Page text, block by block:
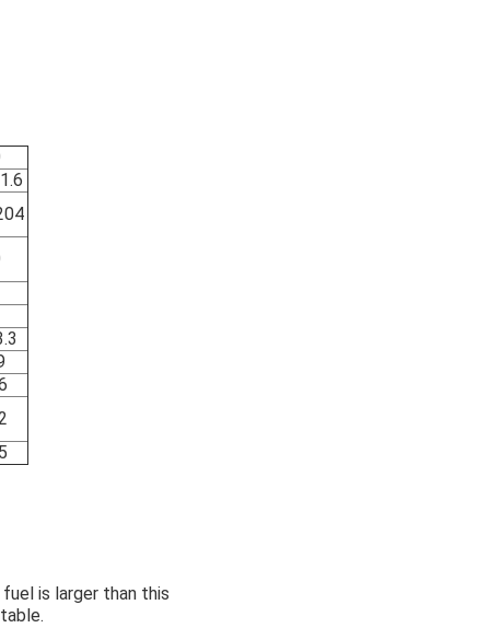
is larger than this